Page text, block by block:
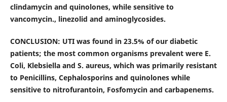
clindamycin and quinolones, while sensitive to
vancomycin., linezolid and aminoglycosides.
CONCLUSION: UTI was found in 23.5% of our diabetic
patients; the most common organisms prevalent were E.
Coli, Klebsiella and S. aureus, which was primarily resistant
to Penicillins, Cephalosporins and quinolones while
sensitive to nitrofurantoin, Fosfomycin and carbapenems.